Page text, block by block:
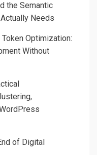
the Semantic
Needs
Token Optimization:
Without
of Digital